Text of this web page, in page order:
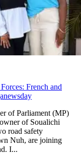
French and
of Parliament (MP)
of Soualichi
road safety
Nuh, are joining
I...